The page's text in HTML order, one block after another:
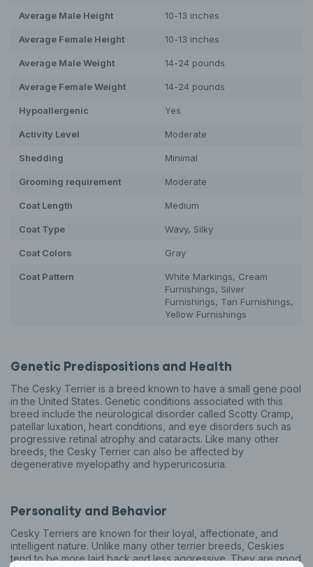
Average Male Height 10-13 inches
Average Female Height 10-13 inches
Average Male Weight 14-24 pounds
Average Female Weight 14-24 pounds
Hypoallergenic Yes
Activity Level Moderate
Shedding Minimal
Grooming requirement Moderate
Coat Length Medium
Coat Type Wavy, Silky
Coat Colors Gray
Coat Pattern
White Markings, Cream
Furnishings, Silver
Furnishings, Tan Furnishings,
Yellow Furnishings
Genetic Predispositions and Health
The Cesky Terrier is a breed known to have a small gene pool
in the United States. Genetic conditions associated with this
breed include the neurological disorder called Scotty Cramp,
patellar luxation, heart conditions, and eye disorders such as
progressive retinal atrophy and cataracts. Like many other
breeds, the Cesky Terrier can also be affected by
degenerative myelopathy and hyperuricosuria.
Personality and Behavior
Cesky Terriers are known for their loyal, affectionate, and
intelligent nature. Unlike many other terrier breeds, Ceskies
tend to be more laid back and less aggressive. They are good